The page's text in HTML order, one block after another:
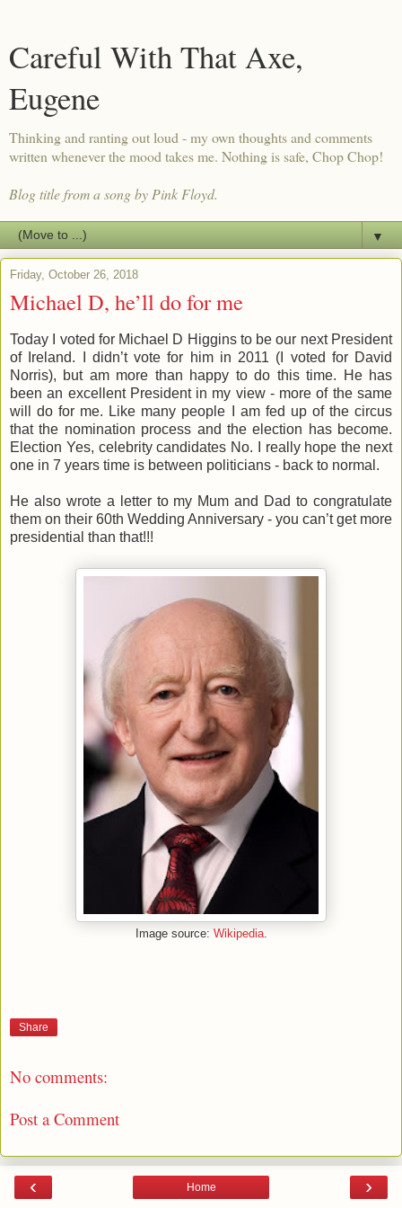
Careful With That Axe,
Eugene
Thinking and ranting out loud - my own thoughts and comments
written whenever the mood takes me. Nothing is safe, Chop Chop!
Blog title from a song by Pink Floyd.
▼
Friday, October 26, 2018
Michael D, he’ll do for me
Today I voted for Michael D Higgins to be our next President
of Ireland. I didn’t vote for him in 2011 (I voted for David
Norris), but am more than happy to do this time. He has
been an excellent President in my view - more of the same
will do for me. Like many people I am fed up of the circus
that the nomination process and the election has become.
Election Yes, celebrity candidates No. I really hope the next
one in 7 years time is between politicians - back to normal.
He also wrote a letter to my Mum and Dad to congratulate
them on their 60th Wedding Anniversary - you can’t get more
presidential than that!!!
Image source: Wikipedia.
Share
No comments:
Post a Comment
‹ ›
Home